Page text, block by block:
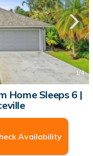
1/4
Home Sleeps 6 |
Availability